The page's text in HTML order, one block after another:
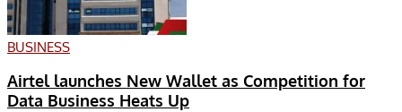
BUSINESS
Airtel launches New Wallet as Competition for
Data Business Heats Up